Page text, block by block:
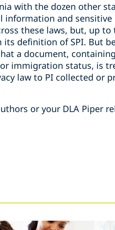
with the dozen other
information and
these laws, but, up to
definition of SPI. But
a document,
immigration status, is
law to PI collected or
or your DLA Piper